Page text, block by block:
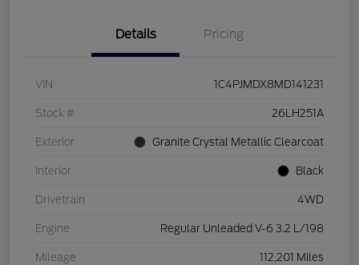
Details Pricing
VIN 1C4PJMDX8MD141231
Stock # 26LH251A
Exterior Granite Crystal Metallic Clearcoat
Interior Black
Drivetrain 4WD
Engine Regular Unleaded V-6 3.2 L/198
Mileage 112,201 Miles